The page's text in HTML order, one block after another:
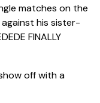
matches on the
against his sister-
FINALLY
off with a